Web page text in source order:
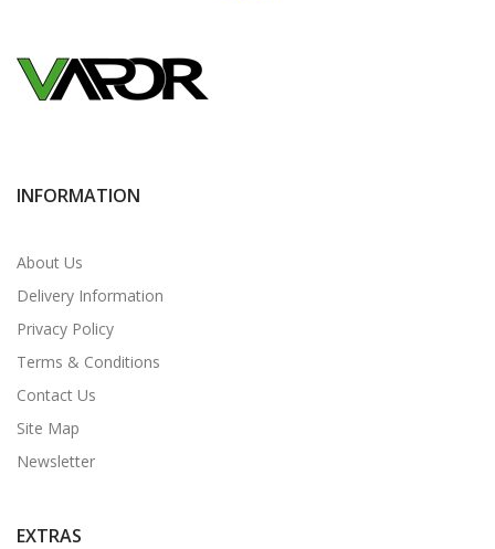
INFORMATION
About Us
Delivery Information
Privacy Policy
Terms & Conditions
Contact Us
Site Map
Newsletter
EXTRAS